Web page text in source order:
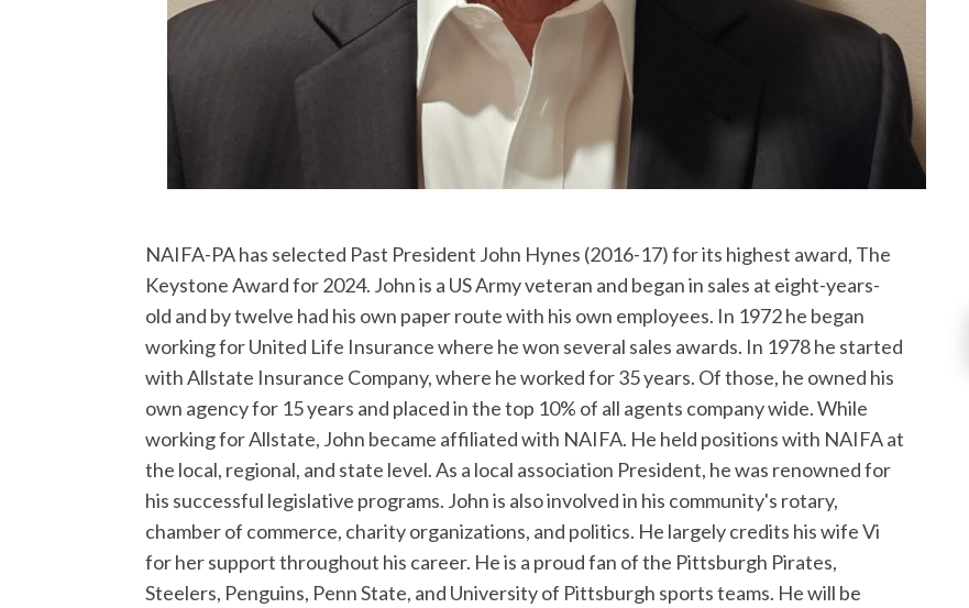
NAIFA-PA has selected Past President John Hynes (2016-17) for its highest award, The
Keystone Award for 2024. John is a US Army veteran and began in sales at eight-years-
old and by twelve had his own paper route with his own employees. In 1972 he began
working for United Life Insurance where he won several sales awards. In 1978 he started
with Allstate Insurance Company, where he worked for 35 years. Of those, he owned his
own agency for 15 years and placed in the top 10% of all agents company wide. While
working for Allstate, John became affiliated with NAIFA. He held positions with NAIFA at
the local, regional, and state level. As a local association President, he was renowned for
his successful legislative programs. John is also involved in his community's rotary,
chamber of commerce, charity organizations, and politics. He largely credits his wife Vi
for her support throughout his career. He is a proud fan of the Pittsburgh Pirates,
Steelers, Penguins, Penn State, and University of Pittsburgh sports teams. He will be